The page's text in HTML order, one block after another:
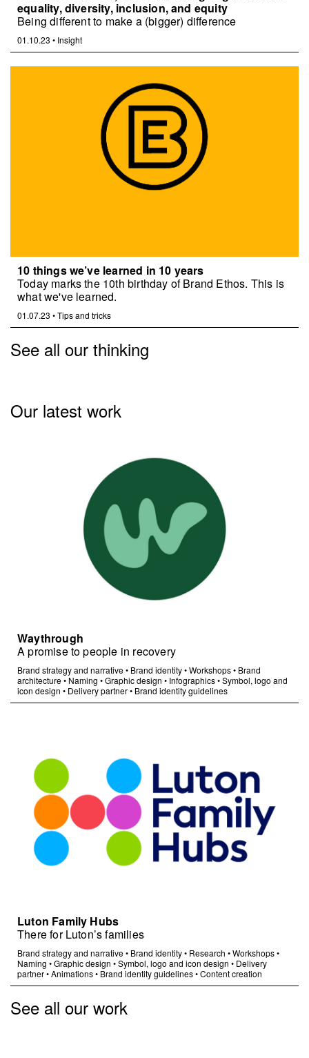
equality, diversity, inclusion, and equity
Being different to make a (bigger) difference
01.10.23 • Insight
10 things we’ve learned in 10 years
Today marks the 10th birthday of Brand Ethos. This is
what we've learned.
01.07.23 •Tips and tricks
See all our thinking
Our latest work
Waythrough
A promise to people in recovery
Brand strategy and narrative• Brand identity•Workshops• Brand
architecture• Naming •Graphic design • Infographics•Symbol, logo and
icon design • Delivery partner• Brand identity guidelines
Luton Family Hubs
There for Luton’s families
Brand strategy and narrative• Brand identity• Research •Workshops•
Naming •Graphic design •Symbol, logo and icon design • Delivery
partner•Animations• Brand identity guidelines•Content creation
See all our work